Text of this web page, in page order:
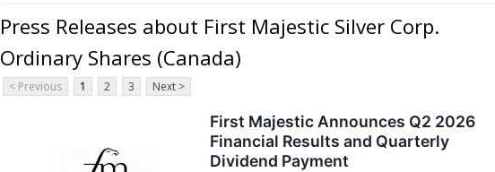
Press Releases about First Majestic Silver Corp.
Ordinary Shares (Canada)
< Previous 1 2 3 Next >
First Majestic Announces Q2 2026
Financial Results and Quarterly
Dividend Payment